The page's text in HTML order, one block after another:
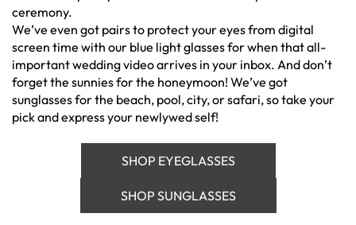
ceremony.
We’ve even got pairs to protect your eyes from digital
screen time with our blue light glasses for when that all-
important wedding video arrives in your inbox. And don’t
forget the sunnies for the honeymoon! We’ve got
sunglasses for the beach, pool, city, or safari, so take your
pick and express your newlywed self!
SHOP EYEGLASSES
SHOP SUNGLASSES